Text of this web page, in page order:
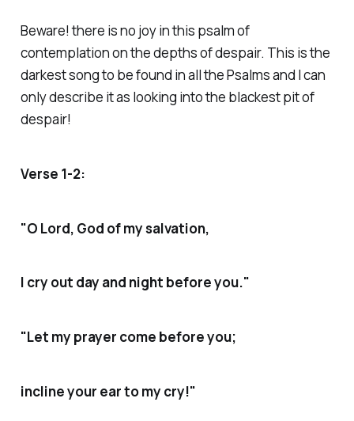
Beware! there is no joy in this psalm of
contemplation on the depths of despair. This is the
darkest song to be found in all the Psalms and I can
only describe it as looking into the blackest pit of
despair!
Verse 1-2:
"O Lord, God of my salvation,
I cry out day and night before you."
"Let my prayer come before you;
incline your ear to my cry!"